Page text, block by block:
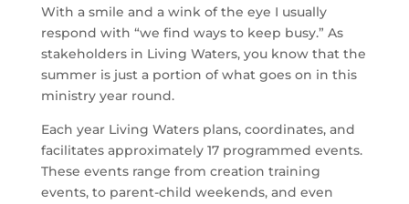
With a smile and a wink of the eye I usually
respond with “we find ways to keep busy.” As
stakeholders in Living Waters, you know that the
summer is just a portion of what goes on in this
ministry year round.
Each year Living Waters plans, coordinates, and
facilitates approximately 17 programmed events.
These events range from creation training
events, to parent-child weekends, and even